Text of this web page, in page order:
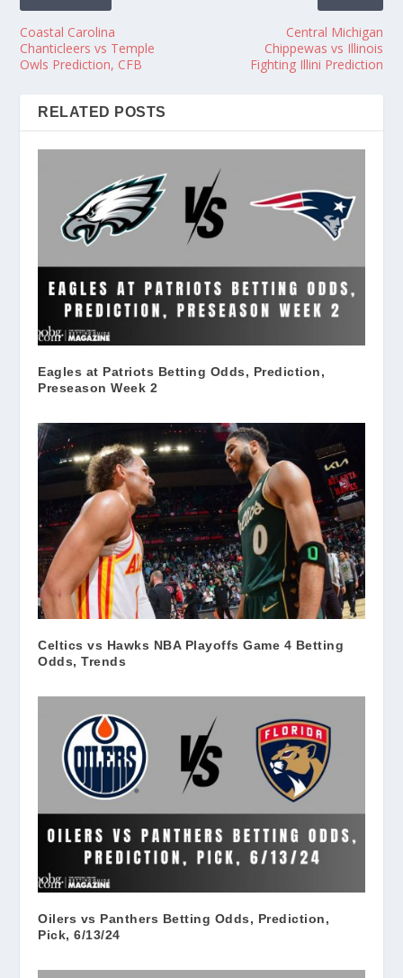
Coastal Carolina
Chanticleers vs Temple
Owls Prediction, CFB
Central Michigan
Chippewas vs Illinois
Fighting Illini Prediction
RELATED POSTS
Eagles at Patriots Betting Odds, Prediction,
Preseason Week 2
Celtics vs Hawks NBA Playoffs Game 4 Betting
Odds, Trends
Oilers vs Panthers Betting Odds, Prediction,
Pick, 6/13/24